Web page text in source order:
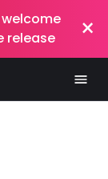
release
×